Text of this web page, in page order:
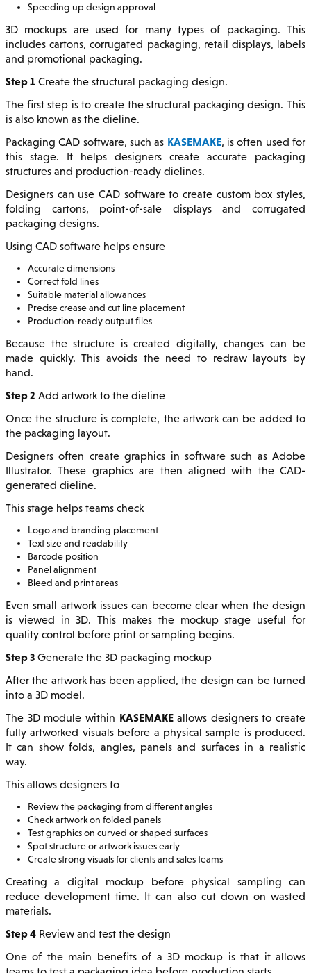
Speeding up design approval
3D mockups are used for many types of packaging. This
includes cartons, corrugated packaging, retail displays, labels
and promotional packaging.
Step 1 Create the structural packaging design.
The first step is to create the structural packaging design. This
is also known as the dieline.
Packaging CAD software, such as KASEMAKE, is often used for
this stage. It helps designers create accurate packaging
structures and production-ready dielines.
Designers can use CAD software to create custom box styles,
folding cartons, point-of-sale displays and corrugated
packaging designs.
Using CAD software helps ensure
Accurate dimensions
Correct fold lines
Suitable material allowances
Precise crease and cut line placement
Production-ready output files
Because the structure is created digitally, changes can be
made quickly. This avoids the need to redraw layouts by
hand.
Step 2 Add artwork to the dieline
Once the structure is complete, the artwork can be added to
the packaging layout.
Designers often create graphics in software such as Adobe
Illustrator. These graphics are then aligned with the CAD-
generated dieline.
This stage helps teams check
Logo and branding placement
Text size and readability
Barcode position
Panel alignment
Bleed and print areas
Even small artwork issues can become clear when the design
is viewed in 3D. This makes the mockup stage useful for
quality control before print or sampling begins.
Step 3 Generate the 3D packaging mockup
After the artwork has been applied, the design can be turned
into a 3D model.
The 3D module within KASEMAKEallows designers to create
fully artworked visuals before a physical sample is produced.
It can show folds, angles, panels and surfaces in a realistic
way.
This allows designers to
Review the packaging from different angles
Check artwork on folded panels
Test graphics on curved or shaped surfaces
Spot structure or artwork issues early
Create strong visuals for clients and sales teams
Creating a digital mockup before physical sampling can
reduce development time. It can also cut down on wasted
materials.
Step 4 Review and test the design
One of the main benefits of a 3D mockup is that it allows